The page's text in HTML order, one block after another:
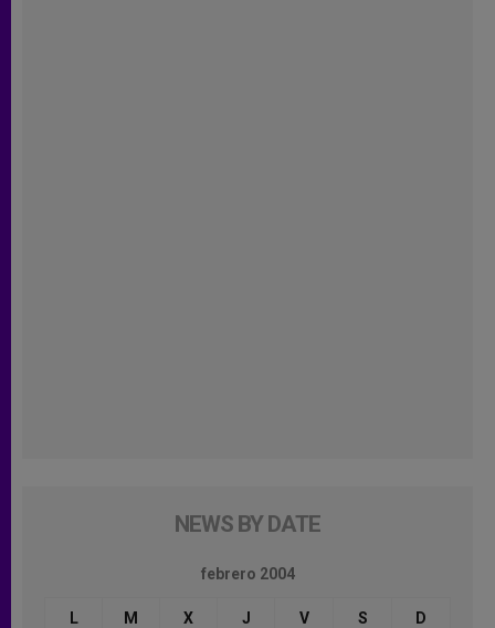
NEWS BY DATE
febrero 2004
L M X J V S D